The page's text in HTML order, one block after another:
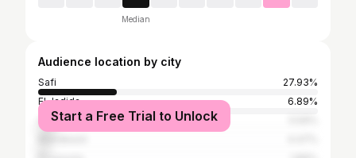
Median
Audience location by city
Safi
27.93%
El Jadida
6.89%
Casablanca
Start a Free Trial to Unlock